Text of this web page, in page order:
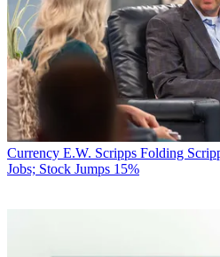
Currency E.W. Scripps Folding
Jobs; Stock Jumps 15%